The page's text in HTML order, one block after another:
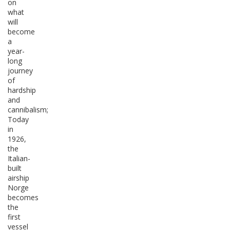
on
what
will
become
a
year-
long
journey
of
hardship
and
cannibalism;
Today
in
1926,
the
Italian-
built
airship
Norge
becomes
the
first
vessel